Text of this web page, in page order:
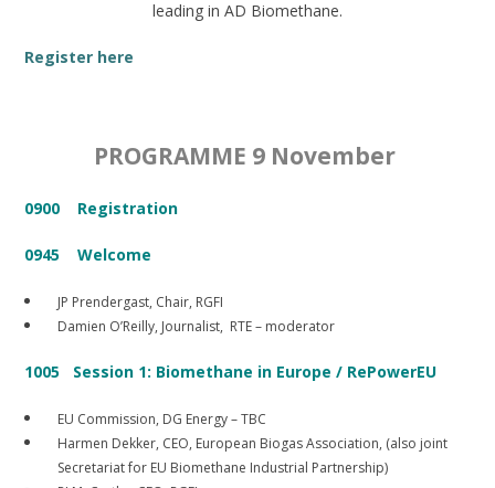
leading in AD Biomethane.
Register here
PROGRAMME 9 November
0900 Registration
0945 Welcome
JP Prendergast, Chair, RGFI
Damien O’Reilly, Journalist, RTE – moderator
1005 Session 1: Biomethane in Europe / RePowerEU
EU Commission, DG Energy – TBC
Harmen Dekker, CEO, European Biogas Association, (also joint
Secretariat for EU Biomethane Industrial Partnership)